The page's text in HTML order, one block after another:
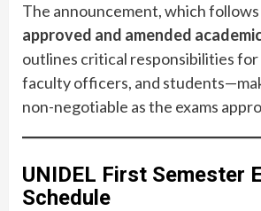
The announcement, which
approved and amended
outlines critical responsibilities
faculty officers, and
non-negotiable as the exams
UNIDEL First Semester
Schedule